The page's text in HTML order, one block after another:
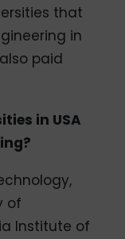
that
in
paid
in USA
of
Institute of